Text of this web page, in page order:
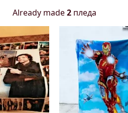
Already made2пледа